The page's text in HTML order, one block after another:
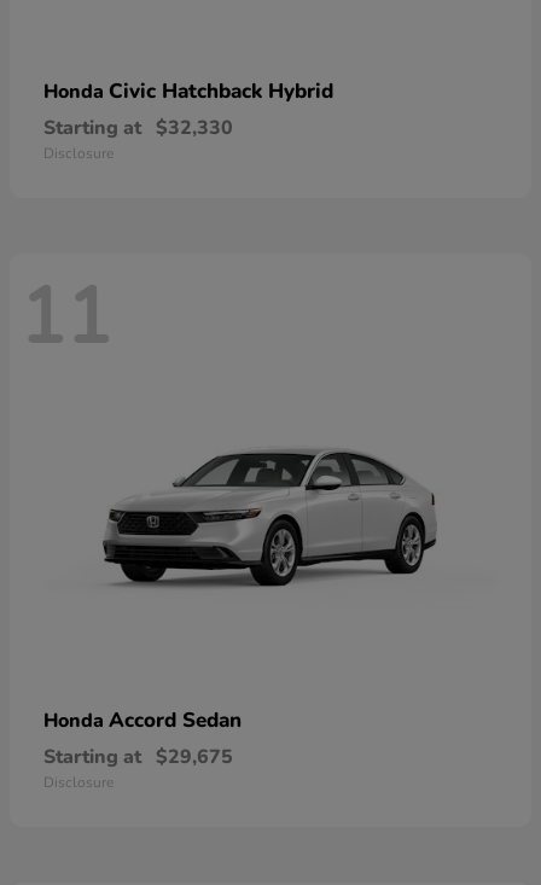
Honda Civic Hatchback Hybrid
Starting at $32,330
Disclosure
11
Honda Accord Sedan
Starting at $29,675
Disclosure